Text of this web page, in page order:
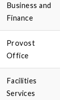
Business and
Finance
Provost
Office
Facilities
Services